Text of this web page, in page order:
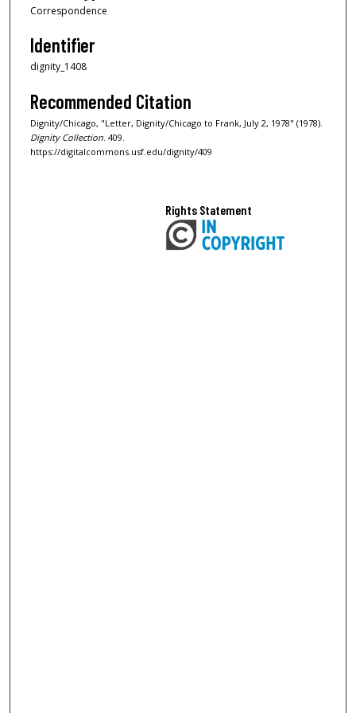
Correspondence
Identifier
dignity_1408
Recommended Citation
Dignity/Chicago, "Letter, Dignity/Chicago to Frank, July 2, 1978" (1978).
Dignity Collection . 409.
https://digitalcommons.usf.edu/dignity/409
Rights Statement